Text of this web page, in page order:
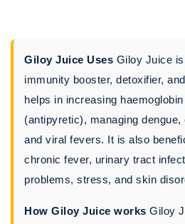
Giloy Juice Uses Giloy Juice
immunity booster, detoxifier,
helps in increasing
(antipyretic), managing
and viral fevers. It is also
chronic fever, urinary tract
problems, stress, and skin
How Giloy Juice works Giloy